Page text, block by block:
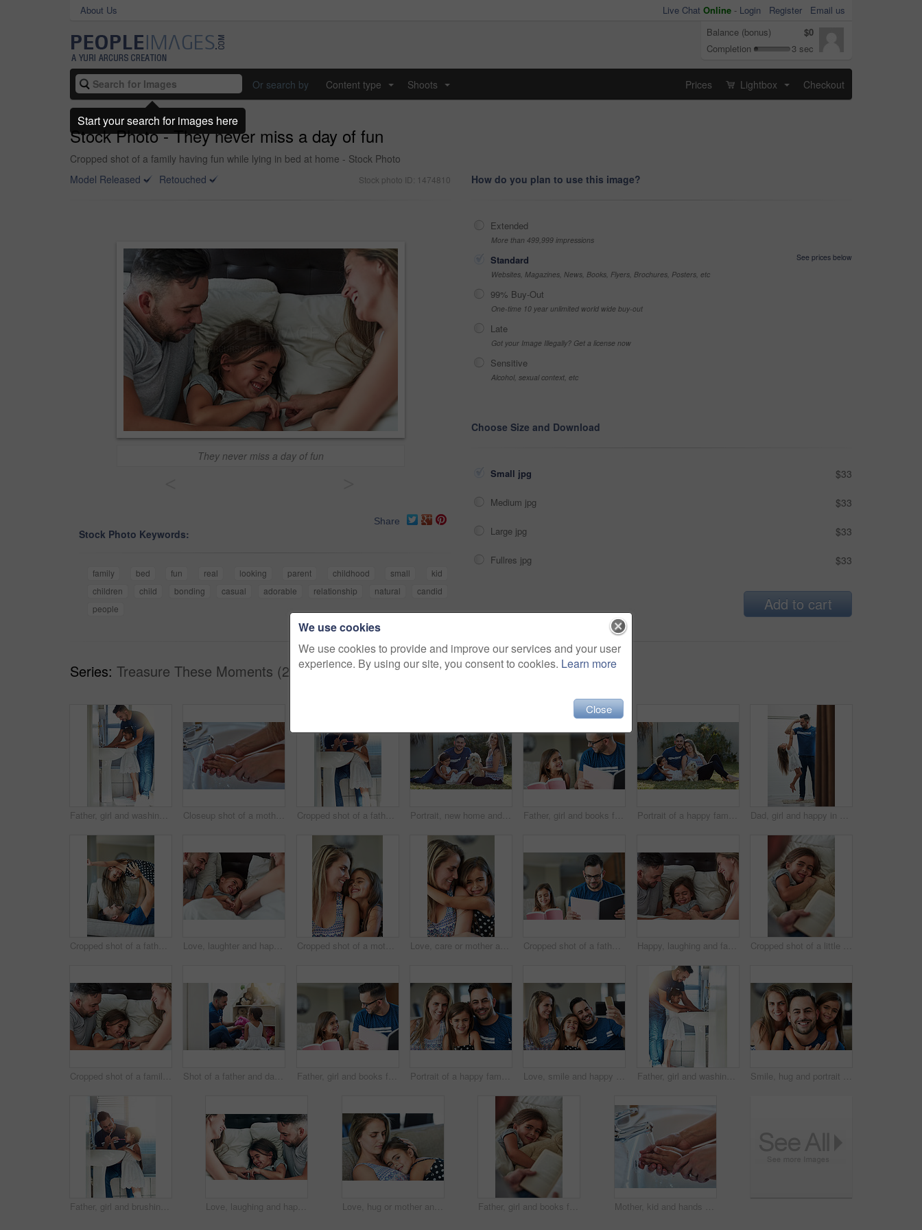
About Us Live Chat Online - Login Register
Email us
Balance (bonus)
$0
Completion
3 sec
Or search by Content type Shoots Prices Lightbox Checkout
Stock Photo - They never miss a day of fun
Cropped shot of a family having fun while lying in bed at home - Stock Photo
Model Released
Retouched Stock photo ID: 1474810
They never miss a day of fun
Share
Stock Photo Keywords:
family bed fun real looking parent childhood small
kid
children
child bonding casual adorable relationship natural
candid
people
How do you plan to use this image?
Extended
More than 499,999 impressions
Standard
See prices below
Websites, Magazines, News, Books, Flyers, Brochures, Posters, etc
99% Buy-Out
One-time 10 year unlimited world wide buy-out
Late
Got your Image Illegally? Get a license now
Sensitive
Alcohol, sexual context, etc
Choose Size and Download
Small jpg $33
Medium jpg $33
Large jpg $33
Fullres jpg $33
Add to cart
Series: Treasure These Moments (26)
Father, girl and washing hands in bathroom for hygiene, bacteria and learning to remove germs or dirt. Daddy, daughter and water for cleaning in home, teaching and skincare for child development Closeup shot of a mother helping her little girl wash her hands at the bathroom sink Cropped shot of a father and daughter brushing their teeth together at the bathroom sink Portrait, new home and family in garden, dog and relax with weekend break, happiness and chilling. Parents, girl and kid with mother, father or pet on grass, playful and smile with sunshine or canine Father, girl and books for reading in home, literature and language for child development on couch. Daddy, daughter and fiction or fantasy novel for knowledge, story and bonding together for learning Portrait of a happy family bonding together outside Dad, girl and happy in bathroom with holding arm for muscle flex, fun and playing with laugh. Parent, kid and home with bonding for love, support and care for child development, childcare or memories
Cropped shot of a father and daughter bonding together at home Love, laughter and happy family in bed for tickle fun, playing or bonding at home together. Support, security and girl with funny parents in bedroom for wake up games with safety, care or protection Cropped shot of a mother and daughter bonding together at home Love, care or mother and daughter hug in house with fun, bonding and chilling in their home together. Happy family, support and face of girl embrace mom in living room for weekend staycation games Cropped shot of a father an daughter reading together at home Happy, laughing and family in bed for tickle fun, playing or bonding at home together. Support, security and girl with funny parents in bedroom for wake up games with safety, care or protection Cropped shot of a little girl lying in bed while her father reads her a story
Cropped shot of a family having fun while lying in bed at home Shot of a father and daughter playing together at home Father, girl and books for learning in home, literature and language for child development on couch. daddy, daughter and fiction novel for knowledge, reading and bonding together for storytelling Portrait of a happy family bonding together at home Love, smile and happy family with selfie on sofa for memory, bonding and fun profile picture at home together. Smartphone, photography and girl with parents in living room with support or security Father, girl and washing hands in bathroom for skincare, bacteria and learning to remove germs or dirt. Daddy, daughter and water for cleaning in home, teaching and disinfection for child development Smile, hug and portrait of child with parents on sofa for fathers day celebration at home. Happy, love and girl kid embracing father and mother in living room for bonding at family house in Canada.
Father, girl and brushing teeth in bathroom, oral health and learning mouth hygiene in home. Daddy, daughter and teaching dental care for child development, toothbrush and cleaning plaque on morning Love, laughing and happy family in bed for tickle fun, playing or bonding at home together. Support, security and girl with funny parents in bedroom for wake up games with safety, care or protection Love, hug or mother and daughter on sofa for comfort, trust and care while bonding at home together. Security, support and woman embrace girl child in living room with safety, relax or protection Father, girl and books for reading in bedroom, literature and language for child development at bedtime. Daddy, daughter and fiction or home novel for knowledge, storytelling and bonding together Mother, kid and hands for washing in bathroom for hygiene, bacteria and learning to remove germs or dirt. Person, family and water for cleaning in home, teaching and skincare for child development
We use cookies
We use cookies to provide and improve our services and your user
experience. By using our site, you consent to cookies. Learn more
Close
Start your search for images here